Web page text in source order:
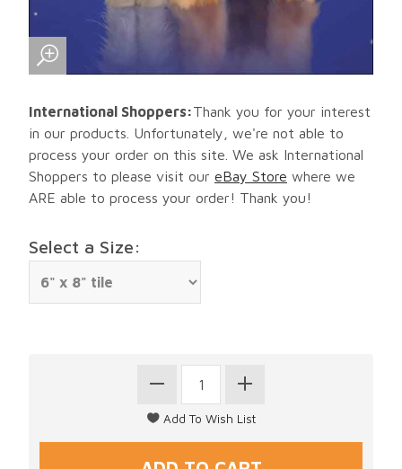
International Shoppers:Thank you for your interest
in our products. Unfortunately, we're not able to
process your order on this site. We ask International
Shoppers to please visit our eBay Store where we
ARE able to process your order! Thank you!
Select a Size: